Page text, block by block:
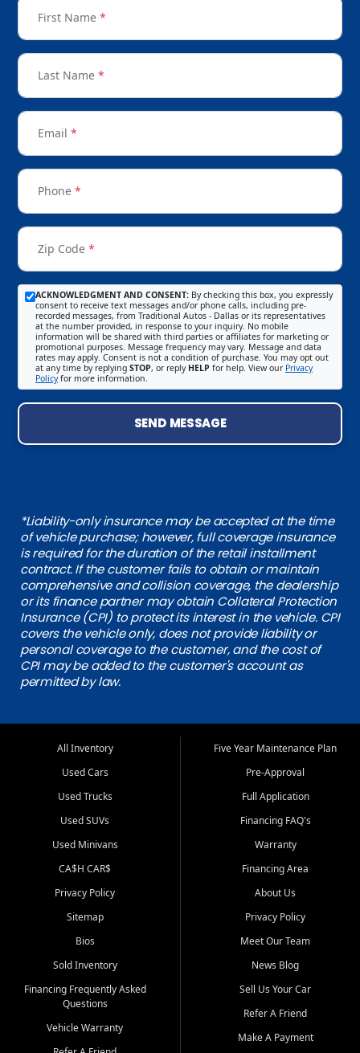
First Name *
Last Name *
Email *
Phone *
Zip Code *
ACKNOWLEDGMENT AND CONSENT: By checking this box, you expressly
consent to receive text messages and/or phone calls, including pre-
recorded messages, from Traditional Autos - Dallas or its representatives
at the number provided, in response to your inquiry. No mobile
information will be shared with third parties or affiliates for marketing or
promotional purposes. Message frequency may vary. Message and data
rates may apply. Consent is not a condition of purchase. You may opt out
at any time by replying STOP, or reply HELP for help. View our Privacy
Policyfor more information.
SEND MESSAGE
*Liability-only insurance may be accepted at the time
of vehicle purchase; however, full coverage insurance
is required for the duration of the retail installment
contract. If the customer fails to obtain or maintain
comprehensive and collision coverage, the dealership
or its finance partner may obtain Collateral Protection
Insurance (CPI) to protect its interest in the vehicle. CPI
covers the vehicle only, does not provide liability or
personal coverage to the customer, and the cost of
CPI may be added to the customer's account as
permitted by law.
All Inventory
Used Cars
Used Trucks
Used SUVs
Used Minivans
CA$H CAR$
Privacy Policy
Sitemap
Bios
Sold Inventory
Financing Frequently Asked
Questions
Vehicle Warranty
Five Year Maintenance Plan
Pre-Approval
Full Application
Financing FAQ's
Warranty
Financing Area
About Us
Privacy Policy
Meet Our Team
News Blog
Sell Us Your Car
Refer A Friend
Make A Payment